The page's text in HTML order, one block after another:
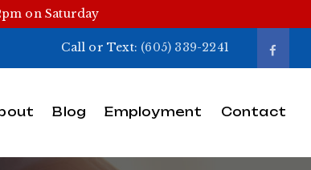
on Saturday
Call or Text: (605) 339-2241
Blog Employment Contact